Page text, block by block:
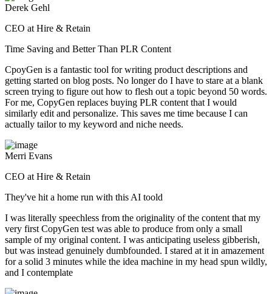
Derek Gehl
CEO at Hire & Retain
Time Saving and Better Than PLR Content
CpoyGen is a fantastic tool for writing product descriptions and
getting started on blog posts. No longer do I have to stare at a blank
screen trying to figure out how to flesh out a topic beyond 50 words.
For me, CopyGen replaces buying PLR content that I would
similarly edit and personalize. This saves me time because I can
actually tailor to my keyword and niche needs.
Merri Evans
CEO at Hire & Retain
They've hit a home run with this AI toold
I was literally speechless from the originality of the content that my
very first CopyGen test was able to produce from only a small
sample of my original content. I was anticipating useless gibberish,
but was instead genuinely dumbfounded. I stared at it in amazement
for a solid 3 minutes while the idea machine in my head spun wildly,
and I contemplate